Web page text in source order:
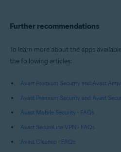
Further recommendations
To learn more about the apps
the following articles:
Avast Premium Security and Avast
Avast Premium Security and Avast
Avast Mobile Security - FAQs
Avast SecureLine VPN - FAQs
Avast Cleanup - FAQs